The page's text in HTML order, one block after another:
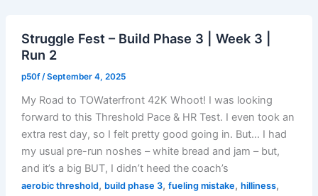
Week
3
|
4
Struggle Fest – Build Phase 3 | Week 3 |
Run 2
p50f/September 4, 2025
My Road to TOWaterfront 42K Whoot! I was looking
forward to this Threshold Pace & HR Test. I even took an
extra rest day, so I felt pretty good going in. But… I had
my usual pre-run noshes – white bread and jam – but,
and it’s a big BUT, I didn’t heed the coach’s
aerobic threshold, build phase 3, fueling mistake, hilliness,